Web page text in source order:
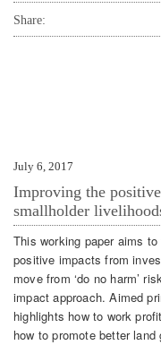
Share:
July 6, 2017
Improving the
smallholder
This working paper aims
positive impacts from
move from ‘do no harm’
impact approach. Aimed
highlights how to work
how to promote better